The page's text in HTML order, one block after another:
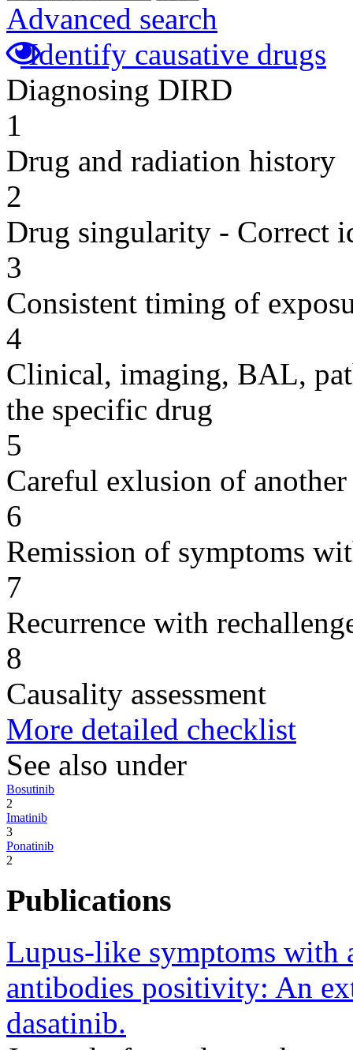
Advanced search
Identify causative drugs
Diagnosing DIRD
1
Drug and radiation history
2
Drug singularity - Correct
3
Consistent timing of
4
Clinical, imaging, BAL,
the specific drug
5
Careful exlusion of another
6
Remission of symptoms
7
Recurrence with
8
Causality assessment
More detailed checklist
See also under
Bosutinib
2
Imatinib
3
Ponatinib
2
Publications
Lupus-like symptoms with
antibodies positivity: An
dasatinib.